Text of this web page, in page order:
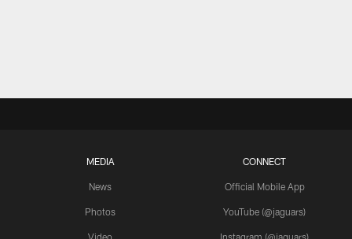
MEDIA
News
Photos
Video
CONNECT
Official Mobile App
YouTube (@jaguars)
Instagram (@jaguars)